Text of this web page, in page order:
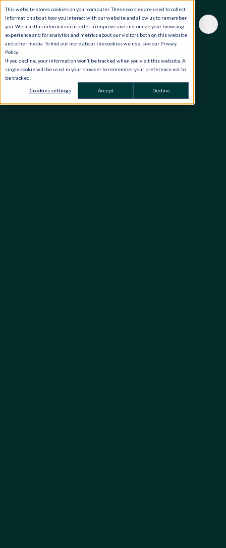
This website stores cookies on your computer. These cookies are used to collect
information about how you interact with our website and allow us to remember
you. We use this information in order to improve and customize your browsing
experience and for analytics and metrics about our visitors both on this website
and other media. To find out more about the cookies we use, see our Privacy
Policy.
If you decline, your information won’t be tracked when you visit this website. A
single cookie will be used in your browser to remember your preference not to
be tracked.
Cookies settings Accept Decline